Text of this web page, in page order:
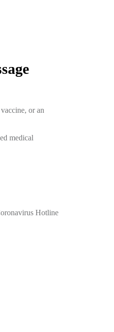
or an
medical
Hotline